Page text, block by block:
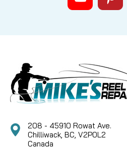
208 - 45910 Rowat Ave.
Chilliwack, BC, V2P0L2
Canada